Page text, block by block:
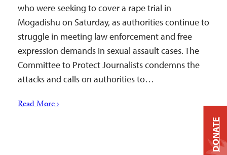
who were seeking to cover a rape trial in
Mogadishu on Saturday, as authorities continue to
struggle in meeting law enforcement and free
expression demands in sexual assault cases. The
Committee to Protect Journalists condemns the
attacks and calls on authorities to…
Read More ›
DONATE